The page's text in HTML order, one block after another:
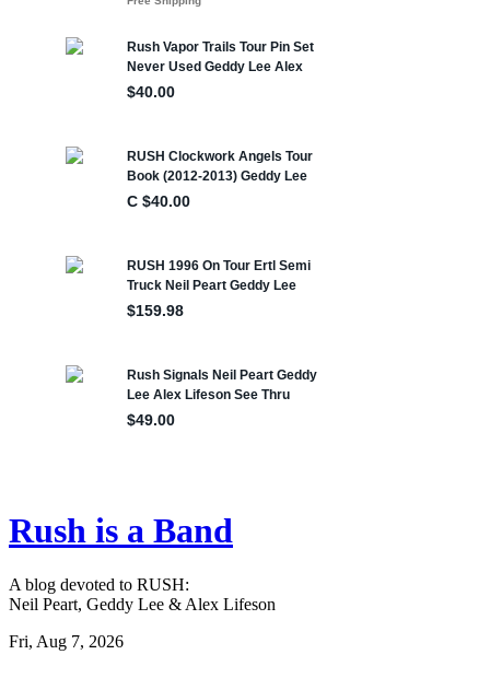
Rush is a Band
A blog devoted to RUSH:
Neil Peart, Geddy Lee & Alex Lifeson
Fri, Aug 7, 2026